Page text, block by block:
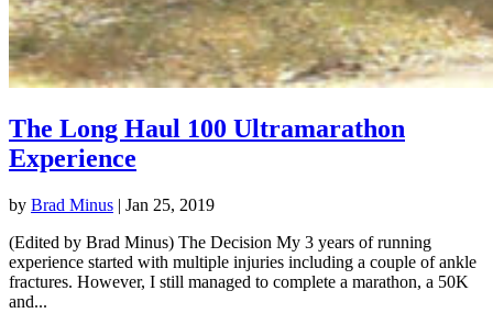
The Long Haul 100 Ultramarathon
Experience
by Brad Minus | Jan 25, 2019
(Edited by Brad Minus) The Decision My 3 years of running
experience started with multiple injuries including a couple of ankle
fractures. However, I still managed to complete a marathon, a 50K
and...